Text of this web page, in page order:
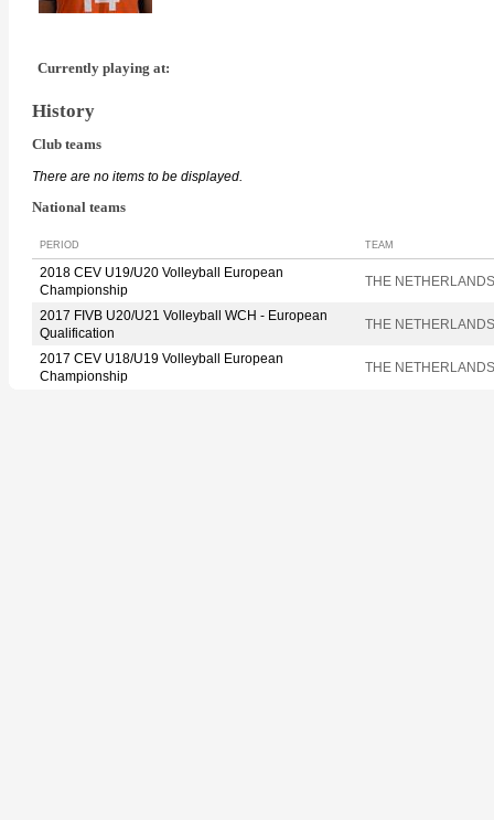
Currently playing at:
History
Club teams
There are no items to be displayed.
National teams
PERIOD TEAM
2018 CEV U19/U20 Volleyball European
Championship
THE NETHERLANDS
2017 FIVB U20/U21 Volleyball WCH - European
Qualification
THE NETHERLANDS
2017 CEV U18/U19 Volleyball European
Championship
THE NETHERLANDS